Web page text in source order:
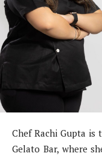
Chef Rachi Gupta is
Gelato Bar, where